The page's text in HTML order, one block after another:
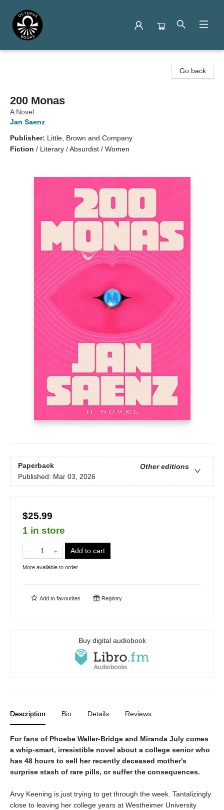
Go back
200 Monas
A Novel
Jan Saenz
Publisher: Little, Brown and Company
Fiction / Literary / Absurdist / Women
Paperback
Other editions
Published: Mar 03, 2026
$25.99
1 in store
Add to cart
More available to order
Add to favourites Registry
Buy digital audiobook
Description Bio Details Reviews
For fans of Phoebe Waller-Bridge and Miranda July comes
a whip-smart, irresistible novel about a college senior who
has 48 hours to sell her recently deceased mother's
surprise stash of rare pills, or suffer the consequences.
Arvy Keening is just trying to get through the week. Tantalizingly
close to leaving her college years at Westheimer University